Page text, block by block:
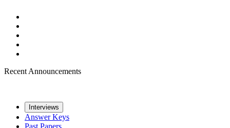
Recent Announcements
Interviews
Answer Keys
Past Papers